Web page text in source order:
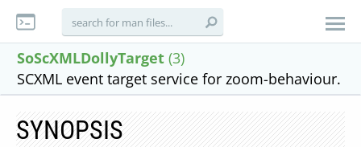
SoScXMLDollyTarget (3)
SCXML event target service for zoom-behaviour.
SYNOPSIS